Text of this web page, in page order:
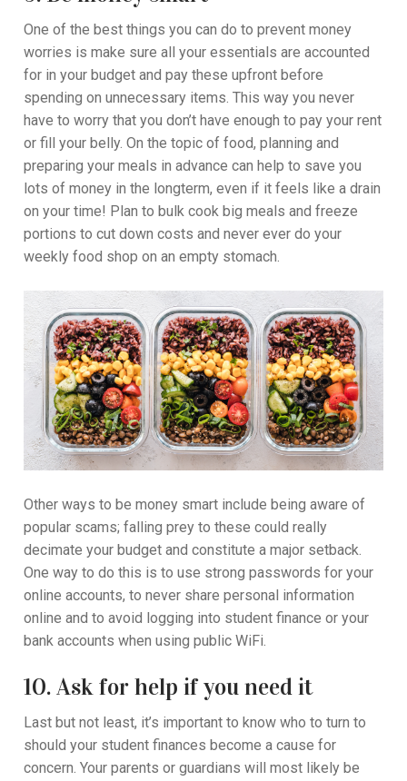
One of the best things you can do to prevent money
worries is make sure all your essentials are accounted
for in your budget and pay these upfront before
spending on unnecessary items. This way you never
have to worry that you don’t have enough to pay your rent
or fill your belly. On the topic of food, planning and
preparing your meals in advance can help to save you
lots of money in the longterm, even if it feels like a drain
on your time! Plan to bulk cook big meals and freeze
portions to cut down costs and never ever do your
weekly food shop on an empty stomach.
Other ways to be money smart include being aware of
popular scams; falling prey to these could really
decimate your budget and constitute a major setback.
One way to do this is to use strong passwords for your
online accounts, to never share personal information
online and to avoid logging into student finance or your
bank accounts when using public WiFi.
10. Ask for help if you need it
Last but not least, it’s important to know who to turn to
should your student finances become a cause for
concern. Your parents or guardians will most likely be